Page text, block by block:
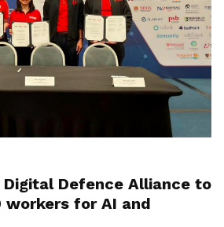
Digital Defence Alliance to
workers for AI and